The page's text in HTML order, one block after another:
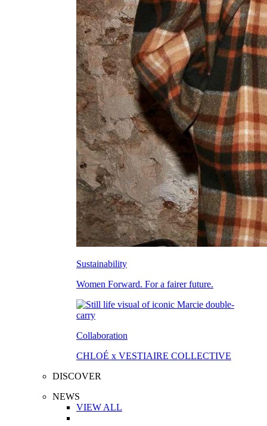
Sustainability
Women Forward. For a fairer future.
Collaboration
CHLOÉ x VESTIAIRE COLLECTIVE
DISCOVER
NEWS
VIEW ALL